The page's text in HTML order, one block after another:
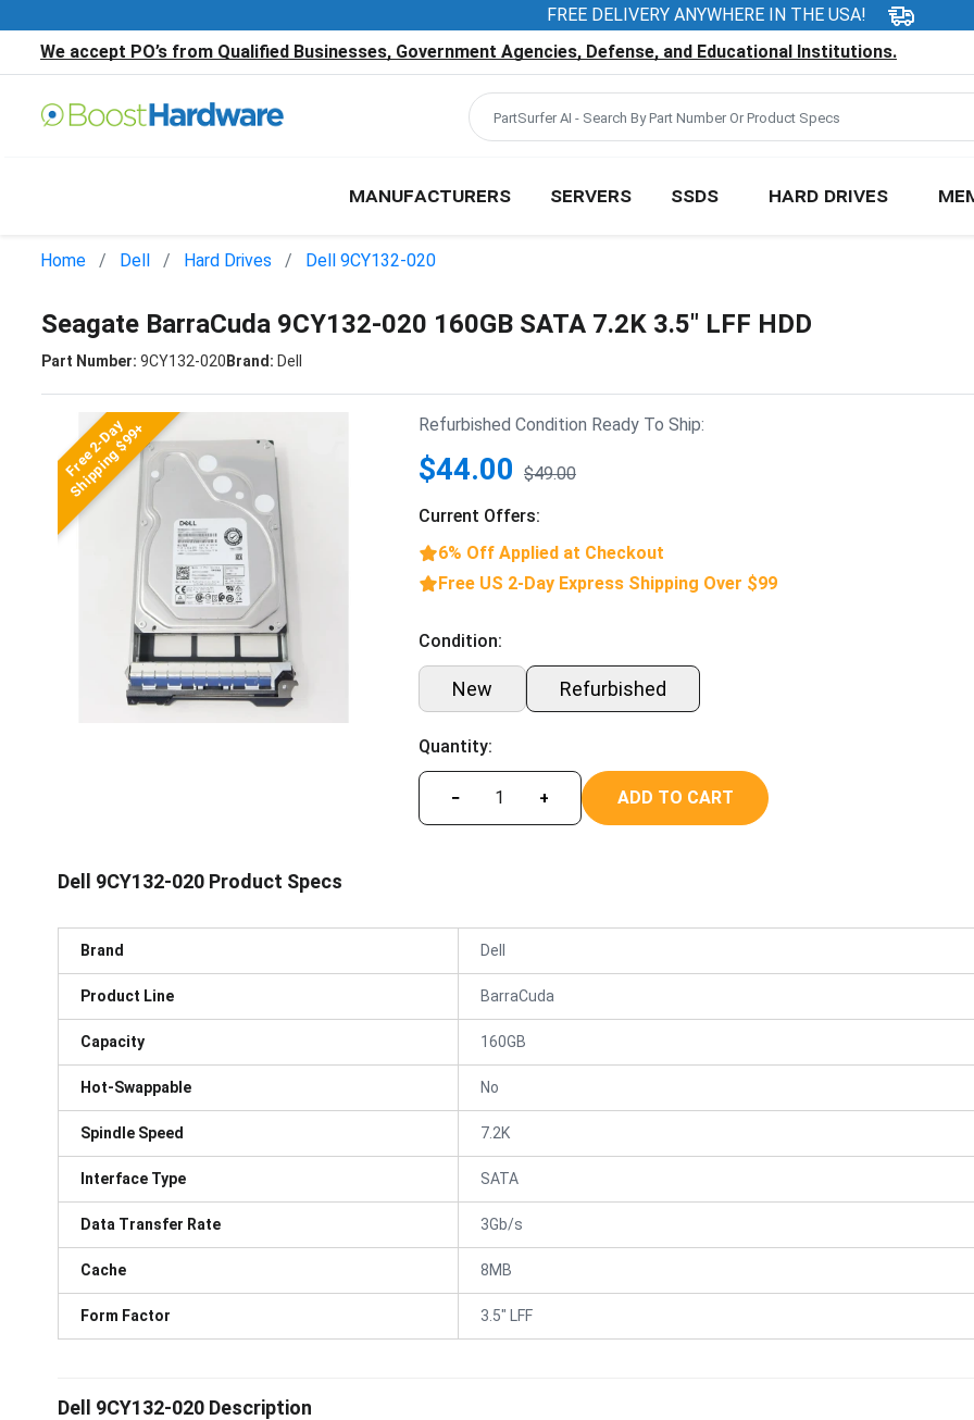
FREE DELIVERY ANYWHERE IN THE USA!
We accept PO’s from Qualified Businesses, Government Agencies, Defense, and Educational Institutions.
MANUFACTURERS SERVERS SSDS HARD DRIVES
Home Dell Hard Drives Dell 9CY132-020
Seagate BarraCuda 9CY132-020 160GB SATA 7.2K 3.5" LFF HDD
Part Number: 9CY132-020Brand: Dell
Free 2-Day
Shipping $99+ Refurbished Condition Ready To Ship:
$44.00 $49.00
Current Offers:
6% Off Applied at Checkout
Free US 2-Day Express Shipping Over $99
Condition:
New Refurbished
Quantity:
− + ADD TO CART
Dell 9CY132-020 Product Specs
Brand Dell
Product Line BarraCuda
Capacity 160GB
Hot-Swappable No
Spindle Speed 7.2K
Interface Type SATA
Data Transfer Rate 3Gb/s
Cache 8MB
Form Factor 3.5" LFF
Dell 9CY132-020 Description